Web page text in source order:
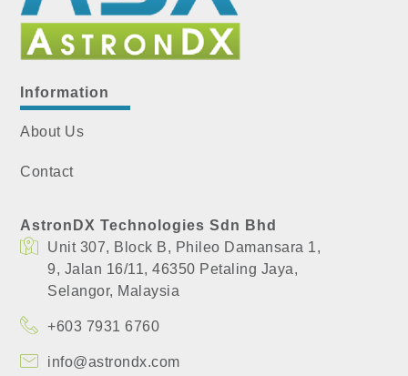
Information
About Us
Contact
AstronDX Technologies Sdn Bhd
Unit 307, Block B, Phileo Damansara 1,
​9, Jalan 16/11, 46350 Petaling Jaya,
​Selangor, Malaysia
+603 7931 6760
info@astrondx.com